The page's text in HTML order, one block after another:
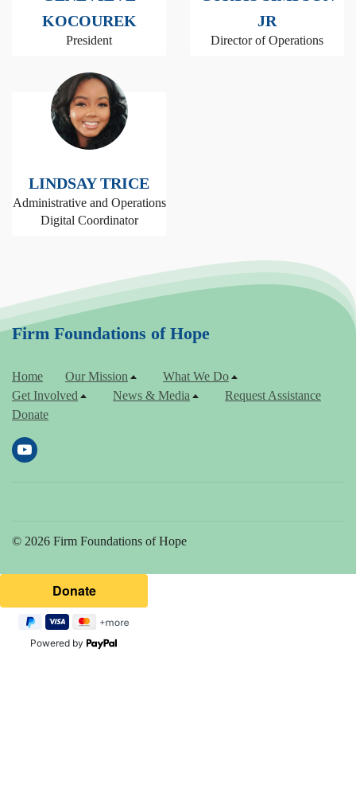
KOCOUREK
President
JR
Director of Operations
LINDSAY TRICE
Administrative and Operations
Digital Coordinator
Firm Foundations of Hope
Home Our Mission
What We Do
Get Involved
News & Media
Request Assistance
Donate
© 2026 Firm Foundations of Hope
Powered by